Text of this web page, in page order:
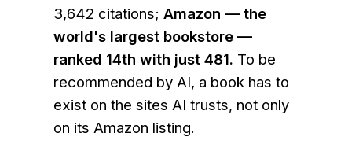
3,642 citations; Amazon — the
world's largest bookstore —
ranked 14th with just 481. To be
recommended by AI, a book has to
exist on the sites AI trusts, not only
on its Amazon listing.